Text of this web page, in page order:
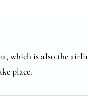
which is also the
place.